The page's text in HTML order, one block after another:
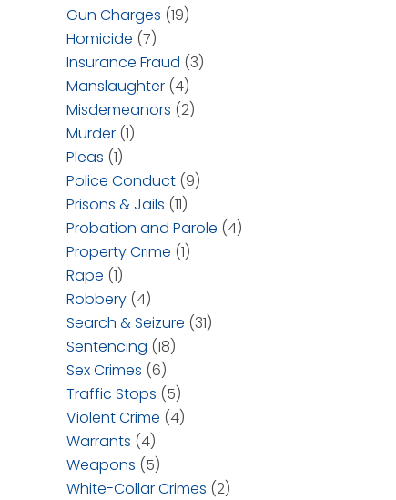
Gun Charges (19)
Homicide (7)
Insurance Fraud (3)
Manslaughter (4)
Misdemeanors (2)
Murder (1)
Pleas (1)
Police Conduct (9)
Prisons & Jails (11)
Probation and Parole (4)
Property Crime (1)
Rape (1)
Robbery (4)
Search & Seizure (31)
Sentencing (18)
Sex Crimes (6)
Traffic Stops (5)
Violent Crime (4)
Warrants (4)
Weapons (5)
White-Collar Crimes (2)